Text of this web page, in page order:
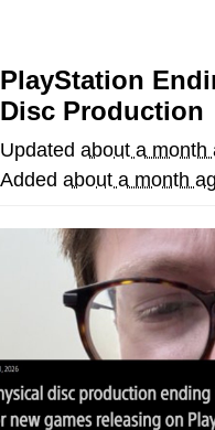
Reddit
by Hudson
Twitter / X
My
Can't, We
Jacob
PlayStation
Disc Production
Updated about a month
Added about a month